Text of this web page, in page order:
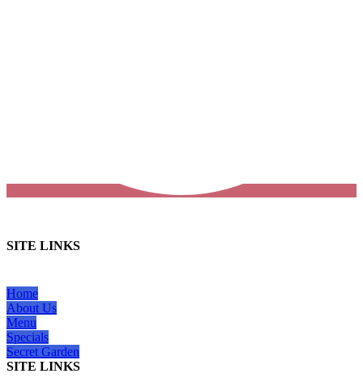
SITE LINKS
Home
About Us
Menu
Specials
Secret Garden
SITE LINKS